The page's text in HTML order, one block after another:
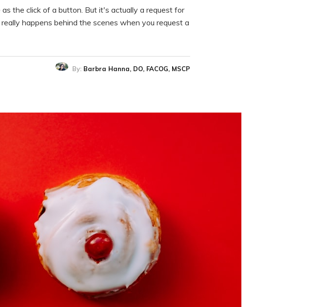
the click of a button. But it's actually a request for
happens behind the scenes when you request a
By: Barbra Hanna, DO, FACOG, MSCP